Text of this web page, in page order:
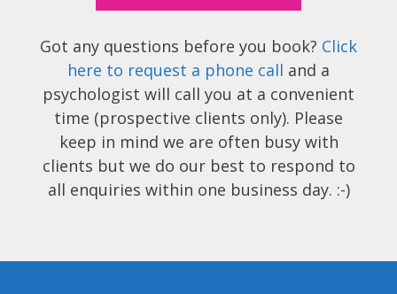
Got any questions before you book? Click
here to request a phone call and a
psychologist will call you at a convenient
time (prospective clients only). Please
keep in mind we are often busy with
clients but we do our best to respond to
all enquiries within one business day. :-)